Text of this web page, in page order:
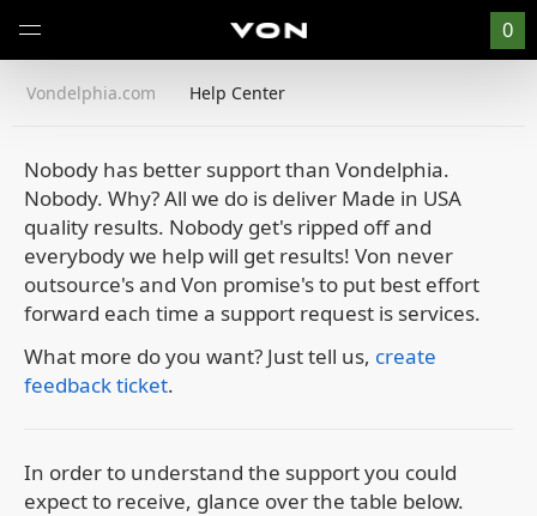
0
Vondelphia.com Help Center
Nobody has better support than Vondelphia.
Nobody. Why? All we do is deliver Made in USA
quality results. Nobody get's ripped off and
everybody we help will get results! Von never
outsource's and Von promise's to put best effort
forward each time a support request is services.
What more do you want? Just tell us, create
feedback ticket.
In order to understand the support you could
expect to receive, glance over the table below.